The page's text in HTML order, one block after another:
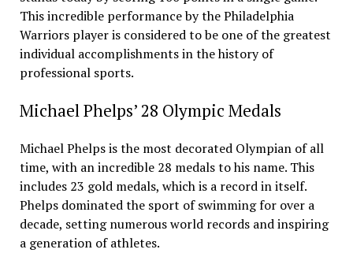
This incredible performance by the Philadelphia
Warriors player is considered to be one of the greatest
individual accomplishments in the history of
professional sports.
Michael Phelps’ 28 Olympic Medals
Michael Phelps is the most decorated Olympian of all
time, with an incredible 28 medals to his name. This
includes 23 gold medals, which is a record in itself.
Phelps dominated the sport of swimming for over a
decade, setting numerous world records and inspiring
a generation of athletes.